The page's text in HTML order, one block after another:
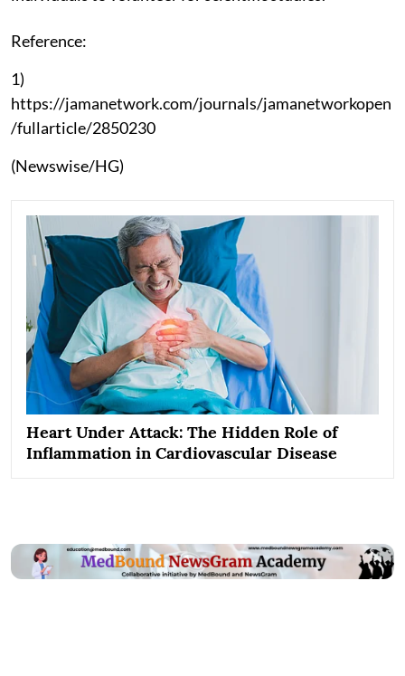
Reference:
1)
https://jamanetwork.com/journals/jamanetworkopen
/fullarticle/2850230
(Newswise/HG)
Heart Under Attack: The Hidden Role of
Inflammation in Cardiovascular Disease